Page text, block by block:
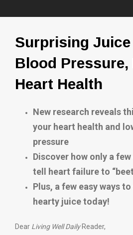
Surprising
Blood Pressure,
Heart Health
New research reveals
your heart health and
pressure
Discover how only a
tell heart failure to
Plus, a few easy ways
hearty juice today!
Dear Living Well DailyReader,